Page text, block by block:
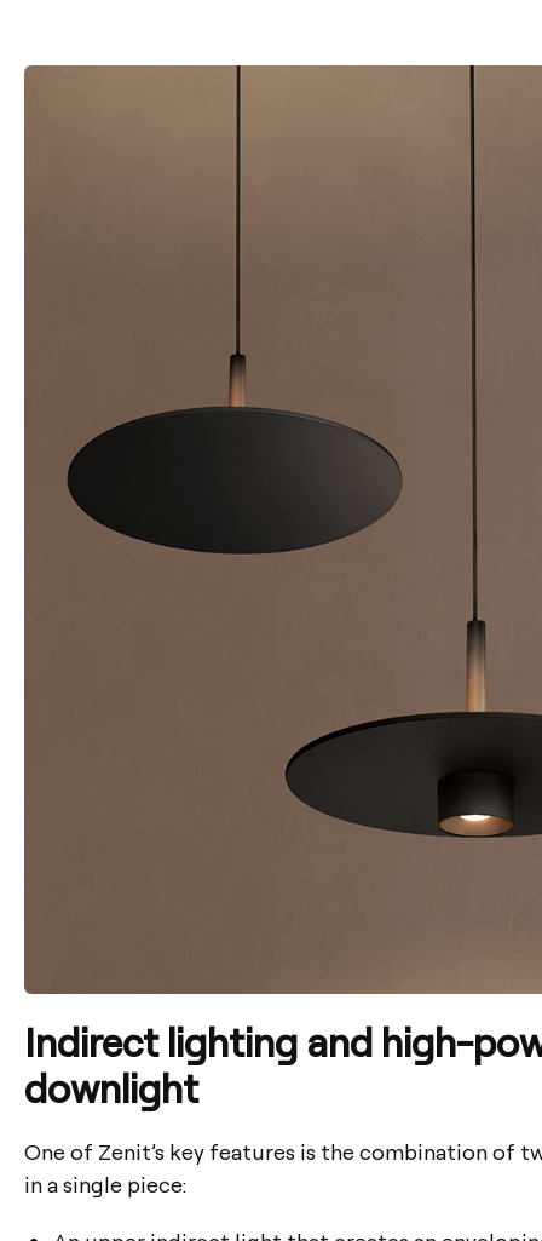
Indirect lighting and high-
downlight
One of Zenit’s key features is the combination of
in a single piece: